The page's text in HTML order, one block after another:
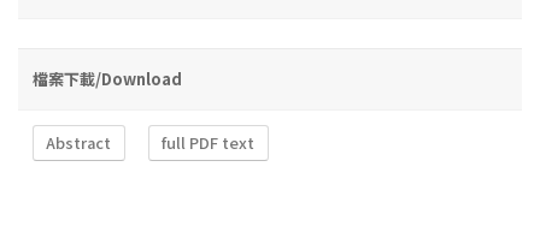
檔案下載/Download
Abstract full PDF text